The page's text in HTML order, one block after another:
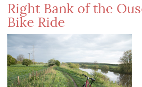
Right Bank of the
Bike Ride